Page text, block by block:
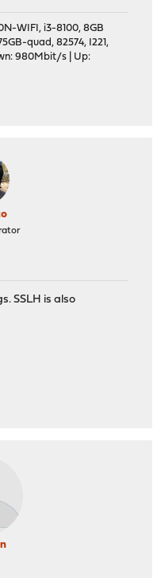
WIFI, i3-8100, 8GB
quad, 82574, I221,
980Mbit/s | Up:
SSLH is also